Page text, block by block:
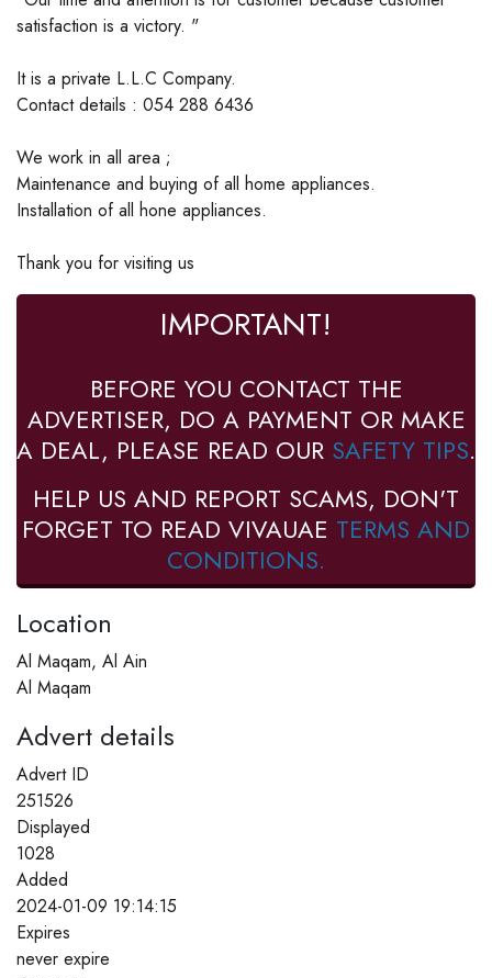
satisfaction is a victory. "
It is a private L.L.C Company.
Contact details : 054 288 6436
We work in all area ;
Maintenance and buying of all home appliances.
Installation of all hone appliances.
Thank you for visiting us
IMPORTANT!
BEFORE YOU CONTACT THE
ADVERTISER, DO A PAYMENT OR MAKE
A DEAL, PLEASE READ OUR SAFETY TIPS.
HELP US AND REPORT SCAMS, DON'T
FORGET TO READ VIVAUAE TERMS AND
CONDITIONS.
Location
Al Maqam, Al Ain
Al Maqam
Advert details
Advert ID
251526
Displayed
1028
Added
2024-01-09 19:14:15
Expires
never expire